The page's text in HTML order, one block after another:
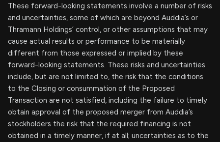
These forward-looking statements involve a number of risks
and uncertainties, some of which are beyond Auddia’s or
Thramann Holdings’ control, or other assumptions that may
cause actual results or performance to be materially
different from those expressed or implied by these
forward-looking statements. These risks and uncertainties
include, but are not limited to, the risk that the conditions
to the Closing or consummation of the Proposed
Transaction are not satisfied, including the failure to timely
obtain approval of the proposed merger from Auddia’s
stockholders the risk that the required financing is not
obtained in a timely manner, if at all; uncertainties as to the